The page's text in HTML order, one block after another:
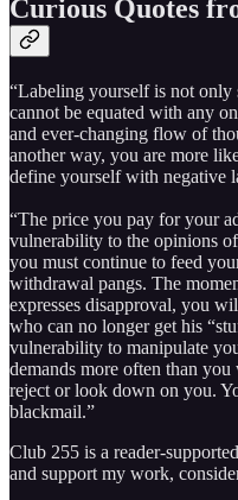
Curious Quotes
“Labeling yourself is not
cannot be equated with any
and ever-changing flow of
another way, you are more
define yourself with negative
“The price you pay for your
vulnerability to the opinions
you must continue to feed
withdrawal pangs. The
expresses disapproval, you
who can no longer get his
vulnerability to manipulate
demands more often than
reject or look down on you.
blackmail.”
Club 255 is a reader-
and support my work,